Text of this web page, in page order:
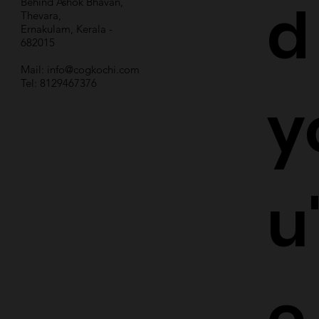
Thevara,
Ernakulam, Kerala -
682015
Mail: info@cogkochi.com
Tel: 8129467376
d